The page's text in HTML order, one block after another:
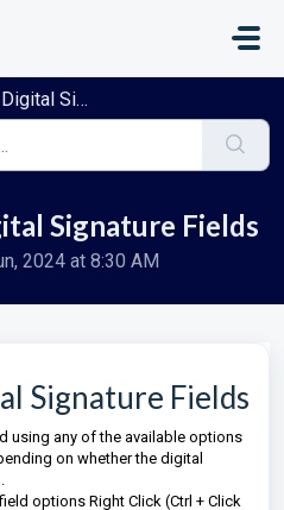
Fields
Signature Fields
2024 at 8:30 AM
Signature Fields
using any of the available options
on whether the digital
options Right Click (Ctrl + Click